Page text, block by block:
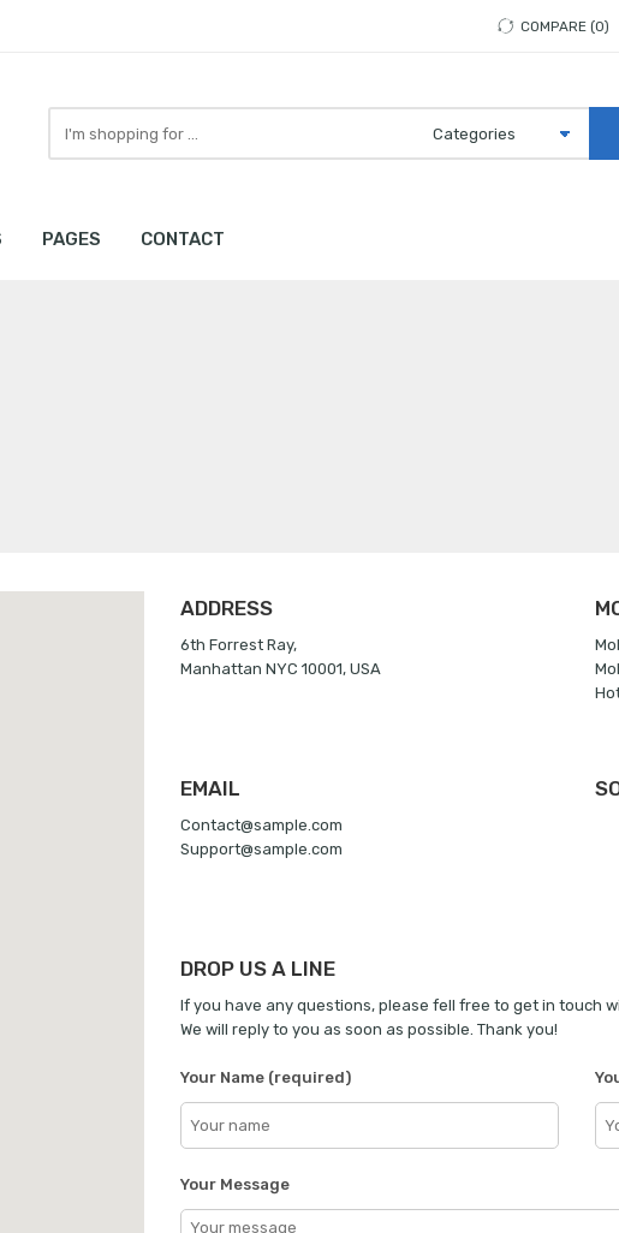
COMPARE 0
here
PAGES CONTACT
ADDRESS
6th Forrest Ray,
Manhattan NYC 10001, USA
EMAIL
Contact@sample.com
Support@sample.com
DROP US A LINE
If you have any questions, please fell free to get in touch
We will reply to you as soon as possible. Thank you!
Your Name (required)
Your Message